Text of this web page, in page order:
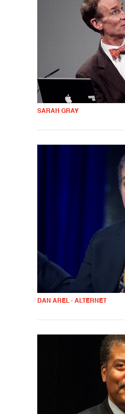
SARAH GRAY
DAN AREL - ALTERNET